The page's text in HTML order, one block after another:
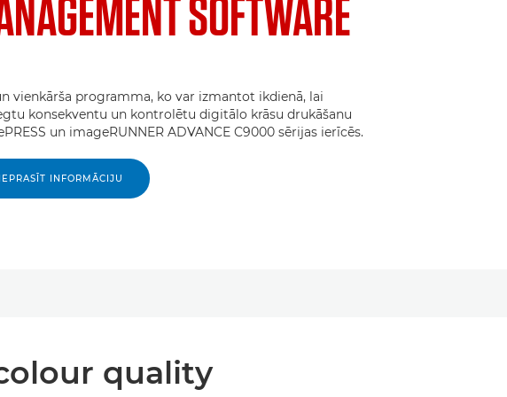
SOFTWARE
vienkārša programma, ko var izmantot ikdienā, lai
konsekventu un kontrolētu digitālo krāsu drukāšanu
un imageRUNNER ADVANCE C9000 sērijas ierīcēs.
INFORMĀCIJU
quality